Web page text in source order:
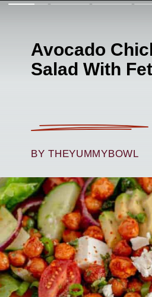
Avocado
Salad With
BY THEYUMMYBOWL